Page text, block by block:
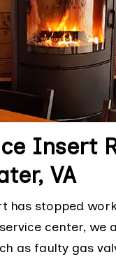
Insert
VA
has stopped
center, we
as faulty gas